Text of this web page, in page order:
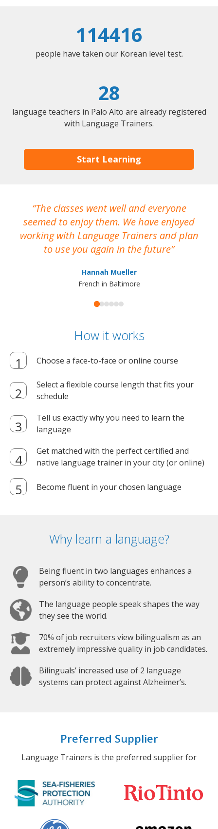
114416
people have taken our Korean level test.
28
language teachers in Palo Alto are already registered
with Language Trainers.
Start Learning
The classes went well and everyone
seemed to enjoy them. We have enjoyed
working with Language Trainers and plan
to use you again in the future
Hannah Mueller
French in Baltimore
How it works
Choose a face-to-face or online course
Select a flexible course length that fits your
schedule
Tell us exactly why you need to learn the
language
Get matched with the perfect certified and
native language trainer in your city (or online)
Become fluent in your chosen language
Why learn a language?
Being fluent in two languages enhances a
person’s ability to concentrate.
The language people speak shapes the way
they see the world.
70% of job recruiters view bilingualism as an
extremely impressive quality in job candidates.
Bilinguals’ increased use of 2 language
systems can protect against Alzheimer’s.
Preferred Supplier
Language Trainers is the preferred supplier for